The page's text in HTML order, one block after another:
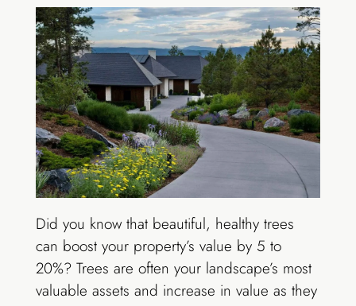
Did you know that beautiful, healthy trees
can boost your property’s value by 5 to
20%? Trees are often your landscape’s most
valuable assets and increase in value as they